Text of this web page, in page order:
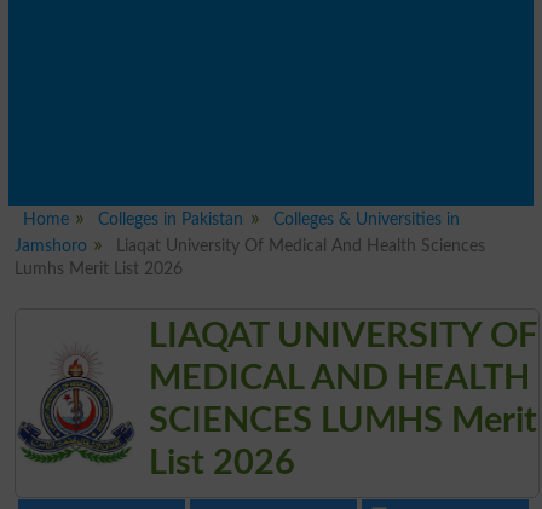
Home Colleges in Pakistan
Colleges & Universities in
Jamshoro
Liaqat University Of Medical And Health Sciences
Lumhs Merit List 2026
LIAQAT UNIVERSITY OF
MEDICAL AND HEALTH
SCIENCES LUMHS Merit
List 2026